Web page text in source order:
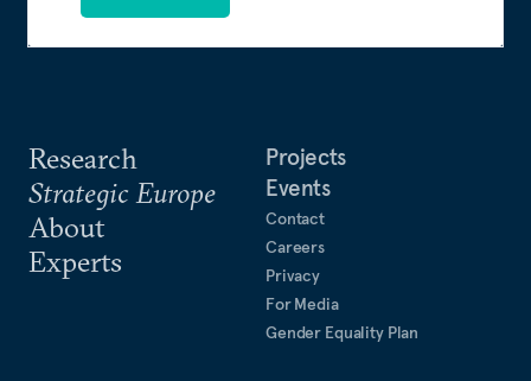
Research
Strategic Europe
About
Experts
Projects
Events
Contact
Careers
Privacy
For Media
Gender Equality Plan